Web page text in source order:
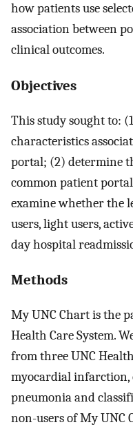
how patients use
association between
clinical outcomes.
Objectives
This study sought to:
characteristics
portal; (2) determine
common patient
examine whether the
users, light users,
day hospital
Methods
My UNC Chart is the
Health Care System.
from three UNC
myocardial infarction,
pneumonia and
non-users of My UNC